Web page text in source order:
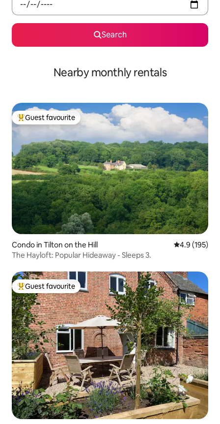
Search
Nearby monthly rentals
Top guest favourite
Guest favourite
Condo in Tilton on the Hill 4.9 out of 5
4.9 (195)
The Hayloft: Popular Hideaway - Sleeps 3.
Top guest favourite
Guest favourite